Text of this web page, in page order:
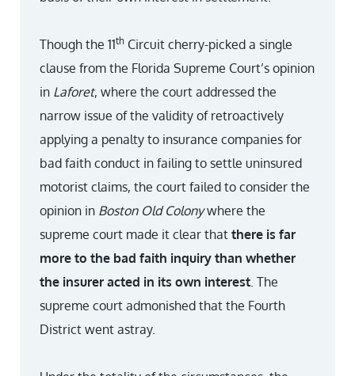
Though the 11th Circuit cherry-picked a single
clause from the Florida Supreme Court’s opinion
in Laforet, where the court addressed the
narrow issue of the validity of retroactively
applying a penalty to insurance companies for
bad faith conduct in failing to settle uninsured
motorist claims, the court failed to consider the
opinion in Boston Old Colonywhere the
supreme court made it clear that there is far
more to the bad faith inquiry than whether
the insurer acted in its own interest. The
supreme court admonished that the Fourth
District went astray.